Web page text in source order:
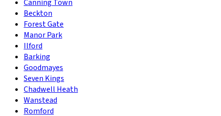
Canning Town
Beckton
Forest Gate
Manor Park
Ilford
Barking
Goodmayes
Seven Kings
Chadwell Heath
Wanstead
Romford